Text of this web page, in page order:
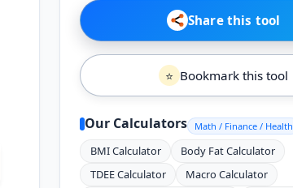
Share this tool
⭐ Bookmark this tool
Our Calculators Math / Finance / Health
BMI Calculator
Body Fat Calculator
TDEE Calculator
Macro Calculator